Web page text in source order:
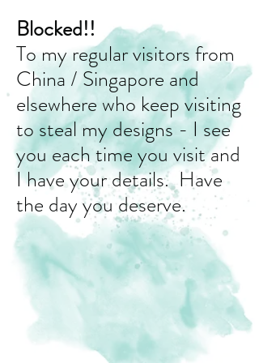
Blocked!!
To my regular visitors from
China / Singapore and
elsewhere who keep visiting
to steal my designs - I see
you each time you visit and
I have your details. Have
the day you deserve.